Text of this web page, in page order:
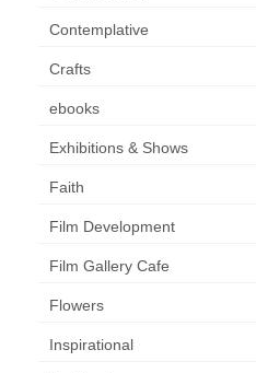
Contemplative
Crafts
ebooks
Exhibitions & Shows
Faith
Film Development
Film Gallery Cafe
Flowers
Inspirational